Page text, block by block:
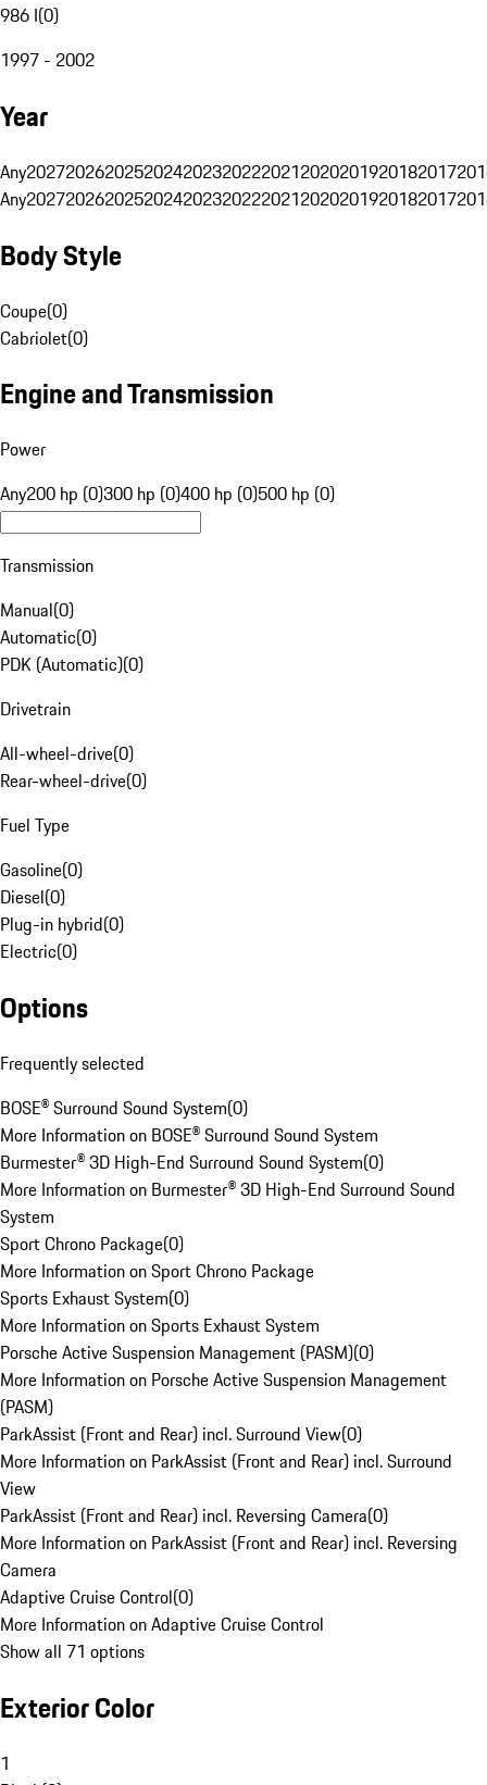
986 I(0)
1997 - 2002
Year
Any20272026202520242023202220212020201920182017
Any20272026202520242023202220212020201920182017
Body Style
Coupe(0)
Cabriolet(0)
Engine and Transmission
Power
Any200 hp (0)300 hp (0)400 hp (0)500 hp (0)
Transmission
Manual(0)
Automatic(0)
PDK (Automatic)(0)
Drivetrain
All-wheel-drive(0)
Rear-wheel-drive(0)
Fuel Type
Gasoline(0)
Diesel(0)
Plug-in hybrid(0)
Electric(0)
Options
Frequently selected
BOSE® Surround Sound System(0)
More Information on BOSE® Surround Sound System
Burmester® 3D High-End Surround Sound System(0)
More Information on Burmester® 3D High-End Surround Sound
System
Sport Chrono Package(0)
More Information on Sport Chrono Package
Sports Exhaust System(0)
More Information on Sports Exhaust System
Porsche Active Suspension Management (PASM)(0)
More Information on Porsche Active Suspension Management
(PASM)
ParkAssist (Front and Rear) incl. Surround View(0)
More Information on ParkAssist (Front and Rear) incl. Surround
View
ParkAssist (Front and Rear) incl. Reversing Camera(0)
More Information on ParkAssist (Front and Rear) incl. Reversing
Camera
Adaptive Cruise Control(0)
More Information on Adaptive Cruise Control
Show all 71 options
Exterior Color
1